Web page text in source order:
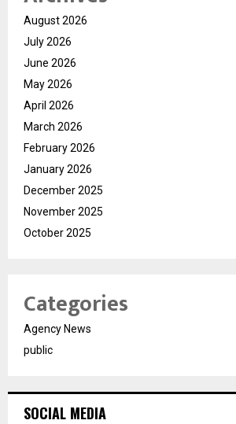
August 2026
July 2026
June 2026
May 2026
April 2026
March 2026
February 2026
January 2026
December 2025
November 2025
October 2025
Categories
Agency News
public
SOCIAL MEDIA